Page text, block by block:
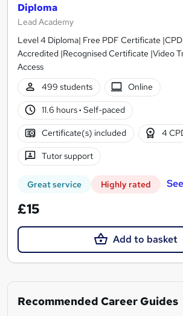
Diploma
Lead Academy
Level 4 Diploma| Free PDF Certificate
Accredited |Recognised Certificate |Video
Access
499 students
Online
11.6 hours· Self-paced
Certificate(s) included 4
Tutor support
Great service Highly rated
£15
Add to basket
Recommended Career Guides